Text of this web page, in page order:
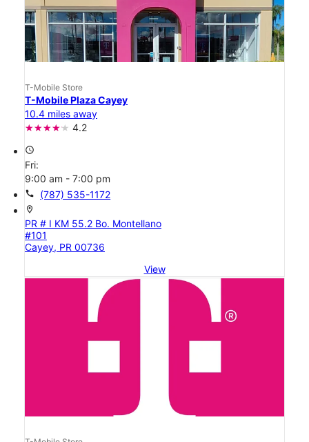
T-Mobile Store
T-Mobile Plaza Cayey
10.4 miles away
4.2
access_time
Fri:
9:00 am - 7:00 pm
call (787) 535-1172
location_on
PR # I KM 55.2 Bo. Montellano
#101
Cayey, PR 00736
View